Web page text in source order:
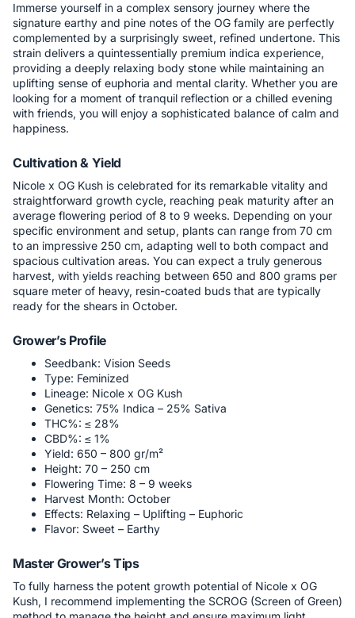
Immerse yourself in a complex sensory journey where the
signature earthy and pine notes of the OG family are perfectly
complemented by a surprisingly sweet, refined undertone. This
strain delivers a quintessentially premium indica experience,
providing a deeply relaxing body stone while maintaining an
uplifting sense of euphoria and mental clarity. Whether you are
looking for a moment of tranquil reflection or a chilled evening
with friends, you will enjoy a sophisticated balance of calm and
happiness.
Cultivation & Yield
Nicole x OG Kush is celebrated for its remarkable vitality and
straightforward growth cycle, reaching peak maturity after an
average flowering period of 8 to 9 weeks. Depending on your
specific environment and setup, plants can range from 70 cm
to an impressive 250 cm, adapting well to both compact and
spacious cultivation areas. You can expect a truly generous
harvest, with yields reaching between 650 and 800 grams per
square meter of heavy, resin-coated buds that are typically
ready for the shears in October.
Grower’s Profile
Seedbank: Vision Seeds
Type: Feminized
Lineage: Nicole x OG Kush
Genetics: 75% Indica – 25% Sativa
THC%: ≤ 28%
CBD%: ≤ 1%
Yield: 650 – 800 gr/m²
Height: 70 – 250 cm
Flowering Time: 8 – 9 weeks
Harvest Month: October
Effects: Relaxing – Uplifting – Euphoric
Flavor: Sweet – Earthy
Master Grower’s Tips
To fully harness the potent growth potential of Nicole x OG
Kush, I recommend implementing the SCROG (Screen of Green)